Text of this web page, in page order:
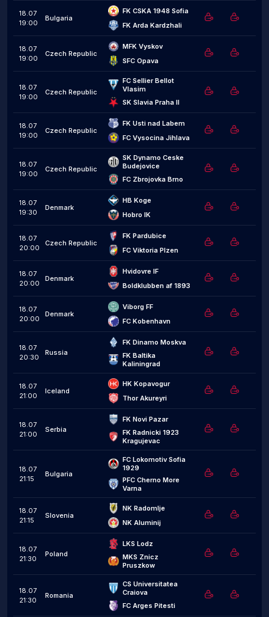
18.07
19:00
Bulgaria
FK CSKA 1948 Sofia
FK Arda Kardzhali
18.07
19:00
Czech Republic
MFK Vyskov
SFC Opava
18.07
19:00
Czech Republic
FC Sellier Bellot
Vlasim
SK Slavia Praha II
18.07
19:00
Czech Republic
FK Usti nad Labem
FC Vysocina Jihlava
18.07
19:00
Czech Republic
SK Dynamo Ceske
Budejovice
FC Zbrojovka Brno
18.07
19:30
Denmark
HB Koge
Hobro IK
18.07
20:00
Czech Republic
FK Pardubice
FC Viktoria Plzen
18.07
20:00
Denmark
Hvidovre IF
Boldklubben af 1893
18.07
20:00
Denmark
Viborg FF
FC Kobenhavn
18.07
20:30
Russia
FK Dinamo Moskva
FK Baltika
Kaliningrad
18.07
21:00
Iceland
HK Kopavogur
Thor Akureyri
18.07
21:00
Serbia
FK Novi Pazar
FK Radnicki 1923
Kragujevac
18.07
21:15
Bulgaria
FC Lokomotiv Sofia
1929
PFC Cherno More
Varna
18.07
21:15
Slovenia
NK Radomlje
NK Aluminij
18.07
21:30
Poland
LKS Lodz
MKS Znicz
Pruszkow
18.07
21:30
Romania
CS Universitatea
Craiova
FC Arges Pitesti